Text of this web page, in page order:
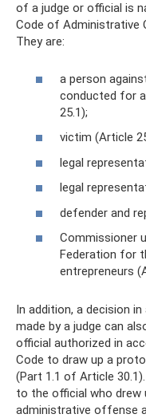
of a judge or official is
Code of Administrative
They are:
a person
conducted for
25.1);
victim (Article
legal
legal
defender and
Commissioner
Federation for
entrepreneurs
In addition, a decision
made by a judge can
official authorized in
Code to draw up a
(Part 1.1 of Article
to the official who
administrative offense